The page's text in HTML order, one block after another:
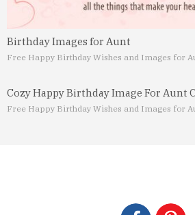
Birthday Images for Aunt
Free Happy Birthday Wishes and Images for
Cozy
Free Happy Birthday Wishes and Images for